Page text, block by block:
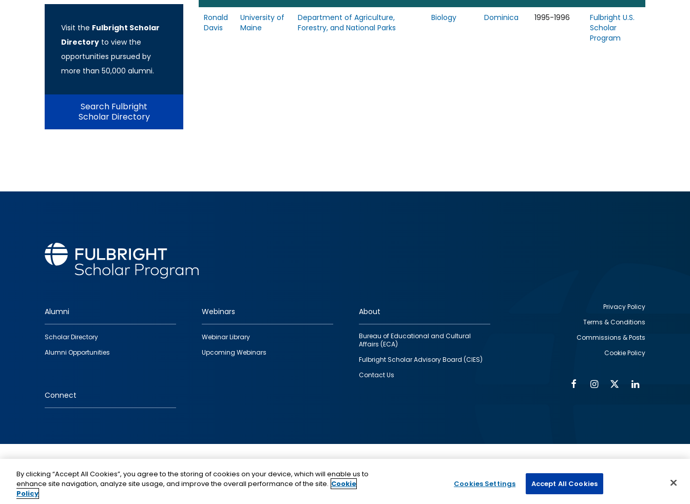
Visit the Fulbright Scholar
Directory to view the
opportunities pursued by
more than 50,000 alumni.
Search Fulbright
Scholar Directory
Ronald
Davis
University of
Maine
Department of Agriculture,
Forestry, and National Parks
Biology Dominica 1995-1996
Fulbright U.S.
Scholar
Program
Footer
quick
links
Alumni
Scholar Directory
Alumni Opportunities
Webinars
Webinar Library
Upcoming Webinars
About
Bureau of Educational and Cultural
Affairs (ECA)
Fulbright Scholar Advisory Board (CIES)
Contact Us
Connect
Privacy Policy
Terms & Conditions
Commissions & Posts
Cookie Policy
FacebookInstagram
Twitter
funding provided by the U.S. Government, administered by
IIE.
By clicking “Accept All Cookies”, you agree to the storing of cookies on your device, which will enable us to
enhance site navigation, analyze site usage, and improve the overall performance of the site. Cookie
Policy
Cookies Settings Accept All Cookies